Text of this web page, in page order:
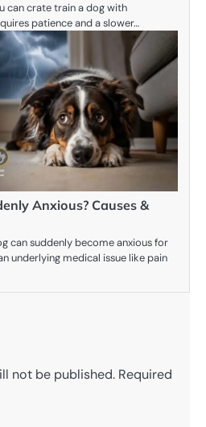
can crate train a dog with
patience and a slower…
Anxious? Causes &
can suddenly become anxious for
underlying medical issue like pain
not be published. Required